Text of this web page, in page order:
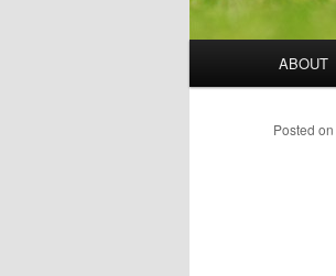
ABOUT
Posted on